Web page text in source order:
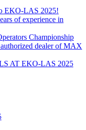
EKO-LAS 2025!
of experience in
Championship
dealer of MAX
AT EKO-LAS 2025